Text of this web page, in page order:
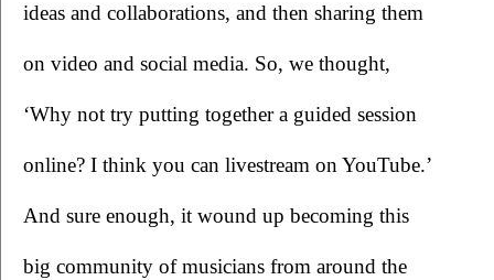
ideas and collaborations, and then sharing them
on video and social media. So, we thought,
‘Why not try putting together a guided session
online? I think you can livestream on YouTube.’
And sure enough, it wound up becoming this
big community of musicians from around the